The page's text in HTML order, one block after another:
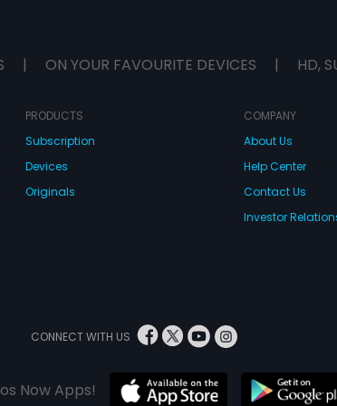
| ON YOUR FAVOURITE DEVICES | HD,
PRODUCTS
Subscription
Devices
Originals
COMPANY
About Us
Help Center
Contact Us
Investor
CONNECT WITH US
Now Apps!